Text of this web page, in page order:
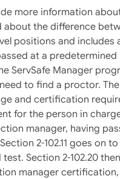
more information
the difference
positions and
at a
ServSafe Manager
to find a proctor.
and certification
for the person in
manager, having
2-102.11 goes
Section 2-102.20
manager